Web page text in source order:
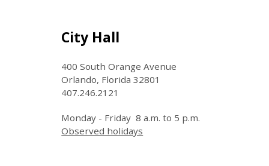
Site Footer
City Hall
400 South Orange Avenue
Orlando, Florida 32801
407.246.2121
Monday - Friday 8 a.m. to 5 p.m.
Observed holidays